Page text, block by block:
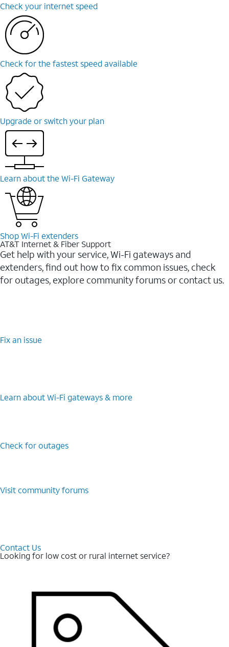
Check your internet speed
Check for the fastest speed available
Upgrade or switch your plan
Learn about the Wi-⁠Fi Gateway
Shop Wi-⁠Fi extenders
AT&T Internet & Fiber Support
Get help with your service, Wi-Fi gateways and
extenders, find out how to fix common issues, check
for outages, explore community forums or contact us.
Fix an issue
Learn about Wi-⁠Fi gateways & more
Check for outages
Visit community forums
Contact Us
Looking for low cost or rural internet service?